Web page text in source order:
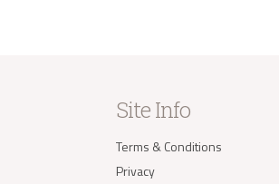
Site Info
Terms & Conditions
Privacy